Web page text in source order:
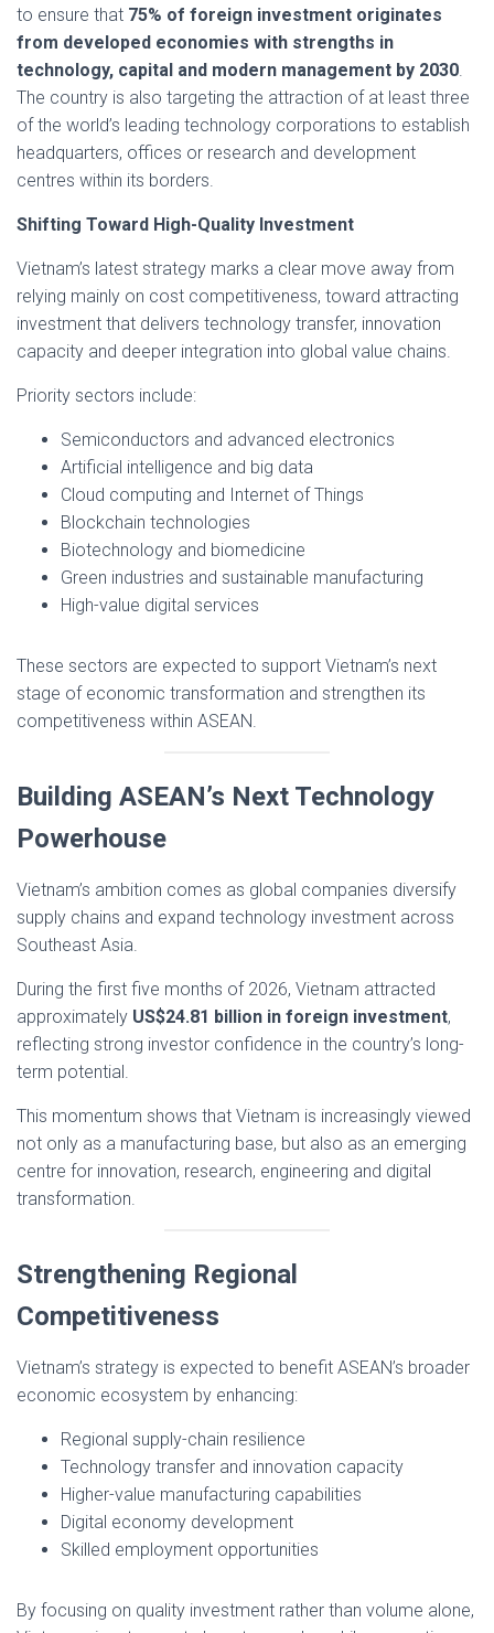
to ensure that 75% of foreign investment originates
from developed economies with strengths in
technology, capital and modern management by 2030.
The country is also targeting the attraction of at least three
of the world’s leading technology corporations to establish
headquarters, offices or research and development
centres within its borders.
Shifting Toward High-Quality Investment
Vietnam’s latest strategy marks a clear move away from
relying mainly on cost competitiveness, toward attracting
investment that delivers technology transfer, innovation
capacity and deeper integration into global value chains.
Priority sectors include:
Semiconductors and advanced electronics
Artificial intelligence and big data
Cloud computing and Internet of Things
Blockchain technologies
Biotechnology and biomedicine
Green industries and sustainable manufacturing
High-value digital services
These sectors are expected to support Vietnam’s next
stage of economic transformation and strengthen its
competitiveness within ASEAN.
Building ASEAN’s Next Technology
Powerhouse
Vietnam’s ambition comes as global companies diversify
supply chains and expand technology investment across
Southeast Asia.
During the first five months of 2026, Vietnam attracted
approximately US$24.81 billion in foreign investment,
reflecting strong investor confidence in the country’s long-
term potential.
This momentum shows that Vietnam is increasingly viewed
not only as a manufacturing base, but also as an emerging
centre for innovation, research, engineering and digital
transformation.
Strengthening Regional
Competitiveness
Vietnam’s strategy is expected to benefit ASEAN’s broader
economic ecosystem by enhancing:
Regional supply-chain resilience
Technology transfer and innovation capacity
Higher-value manufacturing capabilities
Digital economy development
Skilled employment opportunities
By focusing on quality investment rather than volume alone,